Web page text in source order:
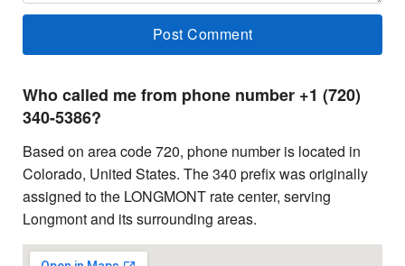
Who called me from phone number +1 (720)
340-5386?
Based on area code 720, phone number is located in
Colorado, United States. The 340 prefix was originally
assigned to the LONGMONT rate center, serving
Longmont and its surrounding areas.